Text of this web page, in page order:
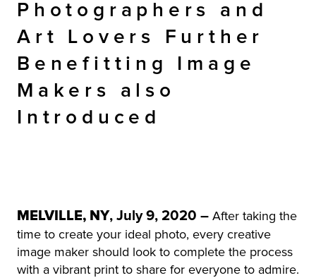
Photographers and
Art Lovers Further
Benefitting Image
Makers also
Introduced
MELVILLE, NY, July 9, 2020 – After taking the
time to create your ideal photo, every creative
image maker should look to complete the process
with a vibrant print to share for everyone to admire.